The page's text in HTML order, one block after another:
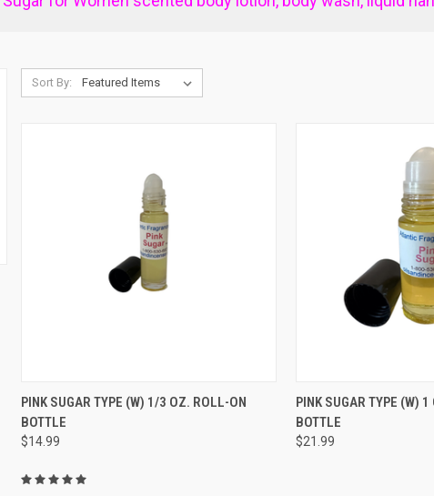
Sort By:
QUICK VIEW ADD TO CART
Compare
PINK SUGAR TYPE (W) 1/3 OZ. ROLL-ON
BOTTLE
$14.99
QUICK VIEW
Compare
PINK SUGAR TYPE (W)
BOTTLE
$21.99